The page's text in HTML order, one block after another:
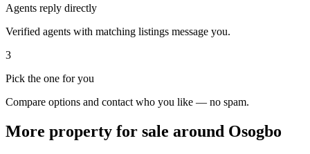
Agents reply directly
Verified agents with matching listings message you.
3
Pick the one for you
Compare options and contact who you like — no spam.
More property for sale around Osogbo